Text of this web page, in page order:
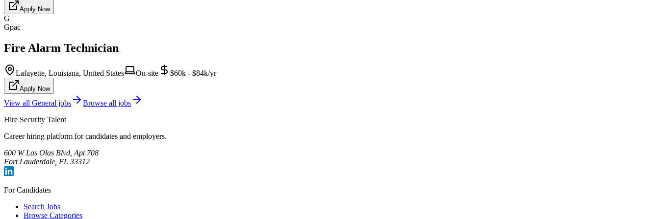
Apply Now
G
Gpac
Fire Alarm Technician
Lafayette, Louisiana, United States On-site $60k - $84k/yr
Apply Now
View all General jobs
Browse all jobs
Hire Security Talent
Career hiring platform for candidates and employers.
600 W Las Olas Blvd, Apt 708
Fort Lauderdale, FL 33312
For Candidates
Search Jobs
Browse Categories